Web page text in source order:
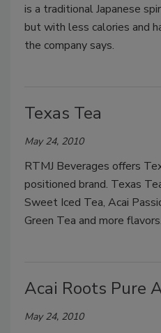
is a traditional Japanese
but with less calories and
the company says.
Texas Tea
May 24, 2010
RTMJ Beverages offers
positioned brand. Texas
Sweet Iced Tea, Acai
Green Tea and more flavors.
Acai Roots Pure
May 24, 2010